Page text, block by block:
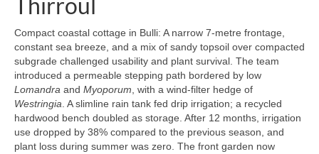
Thirroul
Compact coastal cottage in Bulli: A narrow 7-metre frontage,
constant sea breeze, and a mix of sandy topsoil over compacted
subgrade challenged usability and plant survival. The team
introduced a permeable stepping path bordered by low
Lomandra and Myoporum, with a wind-filter hedge of
Westringia. A slimline rain tank fed drip irrigation; a recycled
hardwood bench doubled as storage. After 12 months, irrigation
use dropped by 38% compared to the previous season, and
plant loss during summer was zero. The front garden now